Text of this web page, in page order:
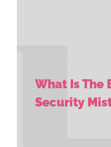
What Is The
Security